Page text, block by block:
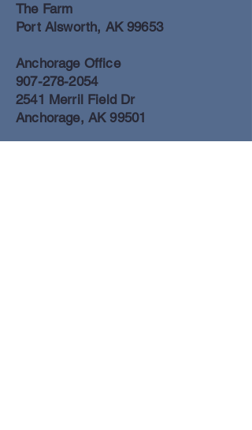
The Farm
Port Alsworth, AK 99653
Anchorage Office
907-278-2054
2541 Merril Field Dr
Anchorage, AK 99501